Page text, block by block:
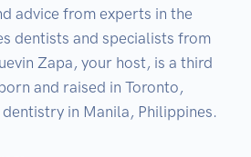
advice from experts in the
dentists and specialists from
Zapa, your host, is a third
and raised in Toronto,
in Manila, Philippines.